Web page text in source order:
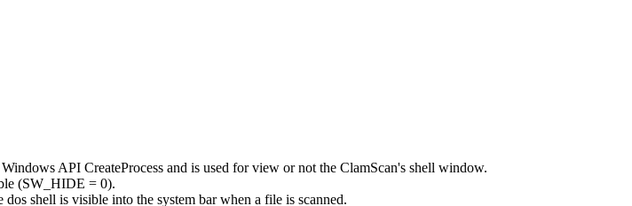
API CreateProcess and is used for view or not the ClamScan's shell window.
(SW_HIDE = 0).
shell is visible into the system bar when a file is scanned.